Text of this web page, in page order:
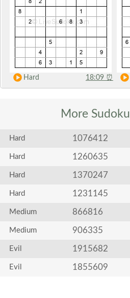
Hard 18:09 ⏰
More Sudoku
Hard 1076412
Hard 1260635
Hard 1370247
Hard 1231145
Medium 866816
Medium 906335
Evil 1915682
Evil 1855609